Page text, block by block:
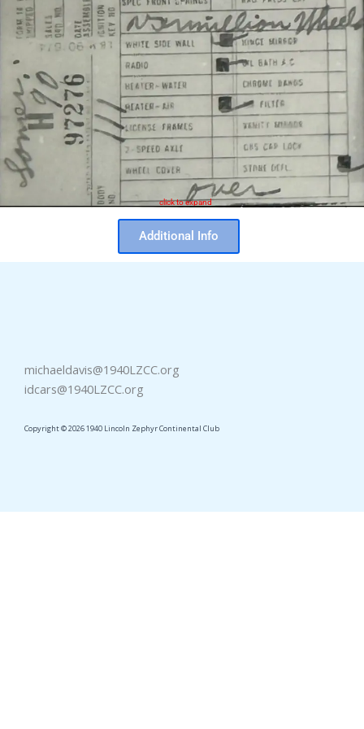
click to expand
Additional Info
michaeldavis@1940LZCC.org
idcars@1940LZCC.org
Copyright © 2026 1940 Lincoln Zephyr Continental Club